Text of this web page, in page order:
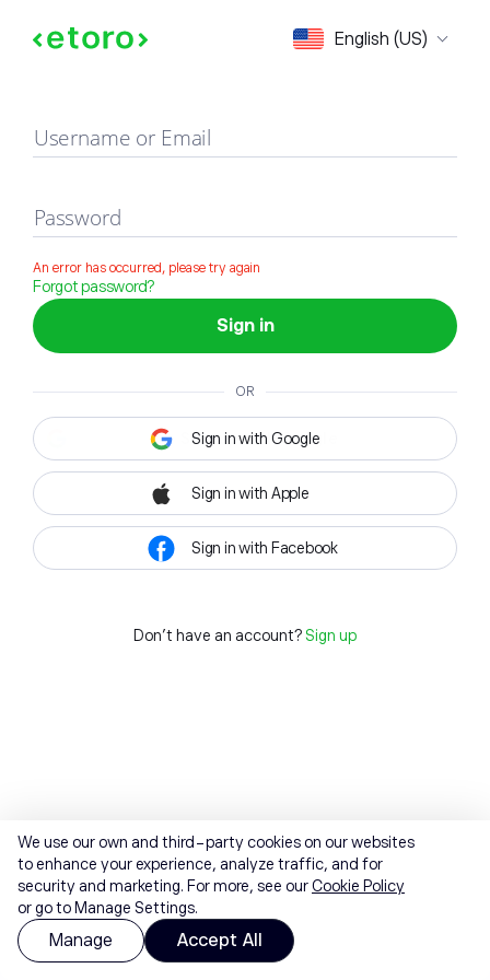
English (US)
Sign in
Username or Email
Password
An error has occurred, please try again
Forgot password?
Sign in
OR
Sign in with Google
Sign in with Apple
Sign in with Facebook
Don't have an account? Sign up
We use our own and third-party cookies on our websites
to enhance your experience, analyze traffic, and for
security and marketing. For more, see ourCookie Policy
or go to Manage Settings.
Manage Accept All